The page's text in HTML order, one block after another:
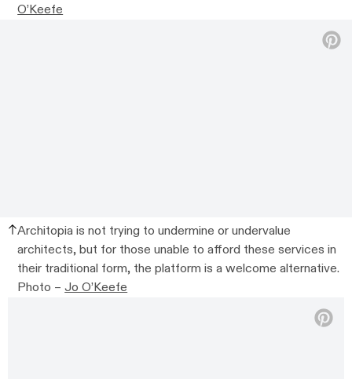
O’Keefe
Architopia is not trying to undermine or undervalue
architects, but for those unable to afford these services in
their traditional form, the platform is a welcome alternative.
Photo –Jo O’Keefe